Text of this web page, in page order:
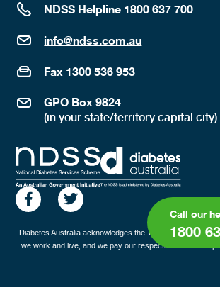
1800
NDSS Helpline 1800 637 700
info@ndss.com.au
Fax 1300 536 953
GPO Box 9824
(in your state/territory capital city)
Diabetes Australia acknowledges the Traditional
we work and live, and we pay our respects to all Elders